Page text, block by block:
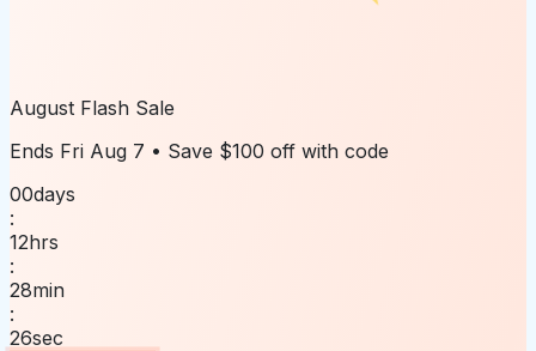
August Flash Sale
Ends Fri Aug 7 • Save $100 off with code
00days
:
12hrs
:
28min
:
26sec